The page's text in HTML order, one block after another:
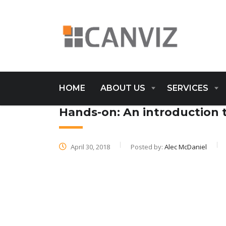
HOME ABOUT US SERVICES
Hands-on: An introduction
April 30, 2018 Posted by: Alec McDaniel